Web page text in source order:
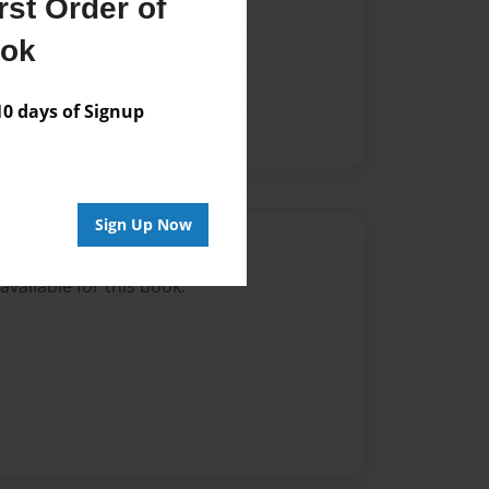
Order of
days of Signup
Sign Up Now
for this book.